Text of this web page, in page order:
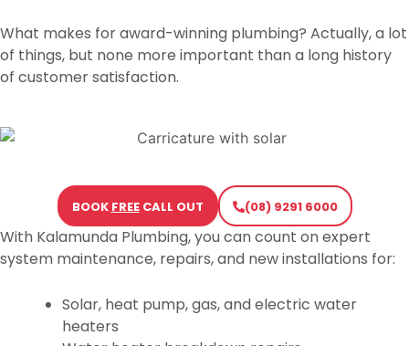
What makes for award-winning plumbing? Actually, a lot
of things, but none more important than a long history
of customer satisfaction.
BOOK FREECALL OUT (08) 9291 6000
With Kalamunda Plumbing, you can count on expert
system maintenance, repairs, and new installations for:
Solar, heat pump, gas, and electric water
heaters